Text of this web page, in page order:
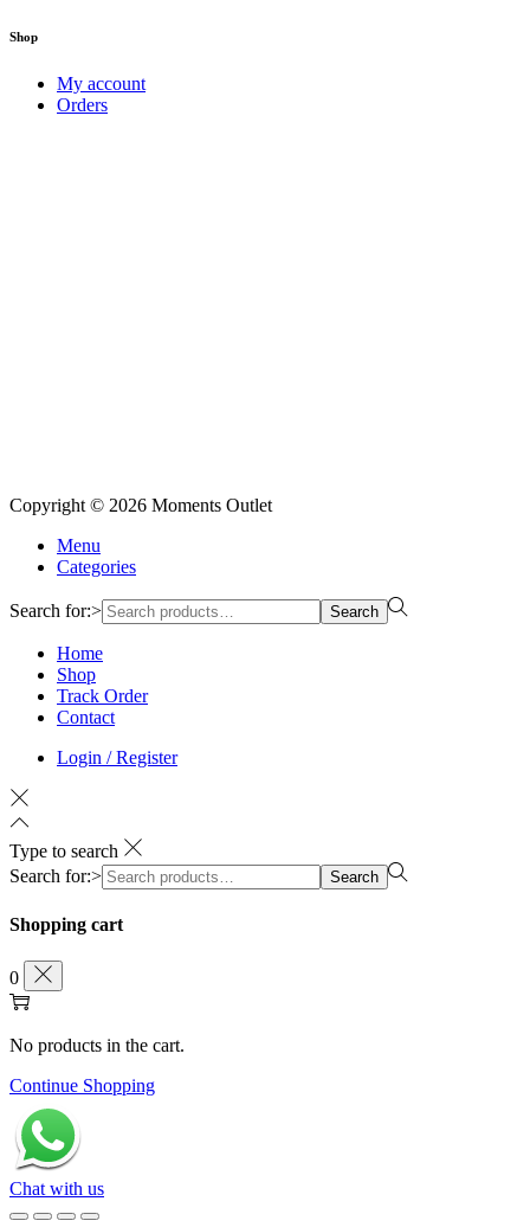
Shop
My account
Orders
Copyright © 2026 Moments Outlet
Menu
Categories
Search for:> Search
Home
Shop
Track Order
Contact
Login / Register
Type to search
Search for:>
Search
Shopping cart
0
No products in the cart.
Continue Shopping
Chat with us